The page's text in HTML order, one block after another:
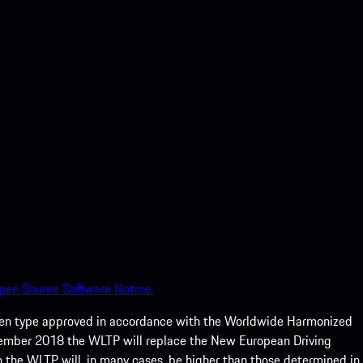
Source Software Notice.
type approved in accordance with the Worldwide Harmonized
2018 the WLTP will replace the New European Driving